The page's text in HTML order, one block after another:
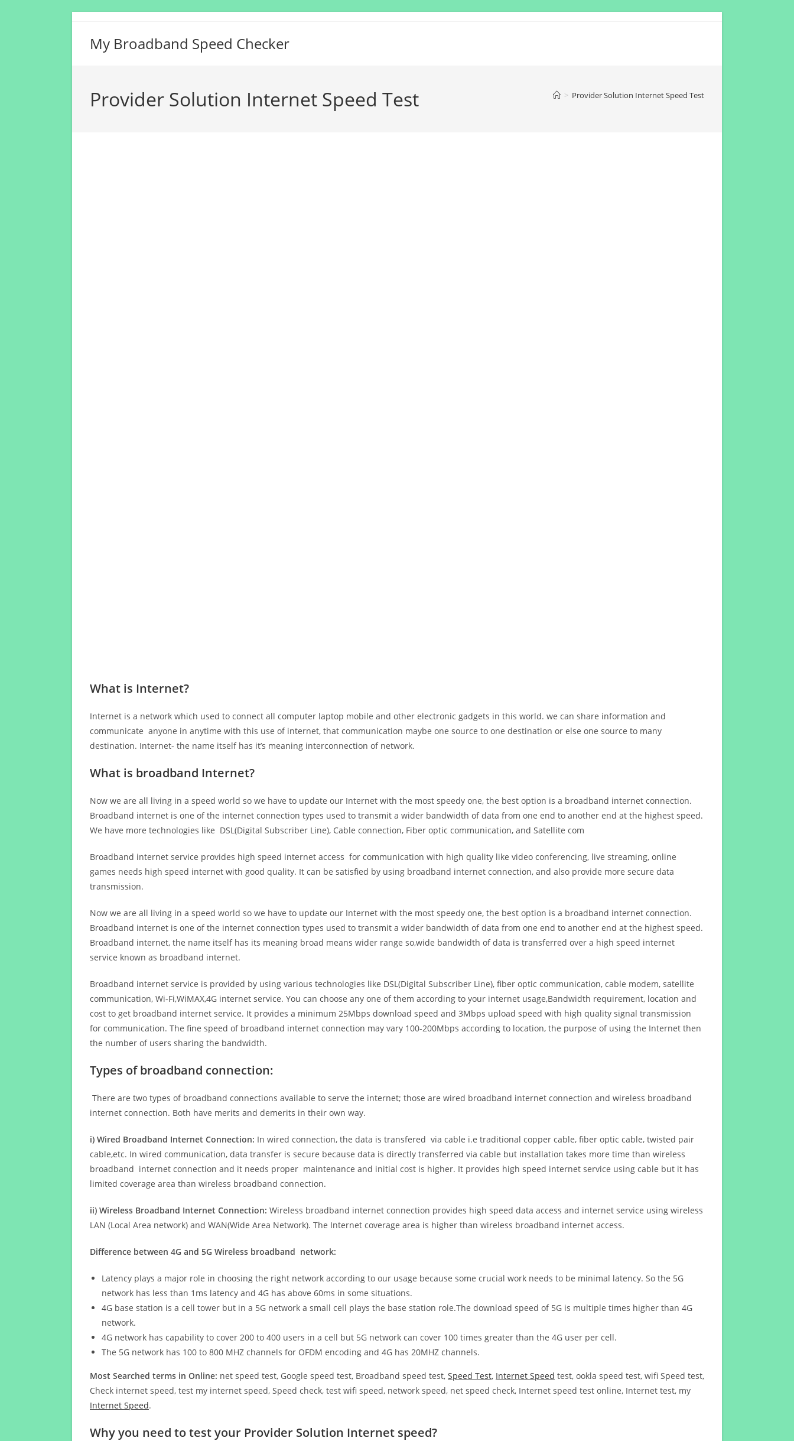
My Broadband Speed Checker
Provider Solution Internet Speed Test > Provider Solution Internet Speed Test
What is Internet?
Internet is a network which used to connect all computer laptop mobile and other electronic gadgets in this world. we can share information and
communicate anyone in anytime with this use of internet, that communication maybe one source to one destination or else one source to many
destination. Internet- the name itself has it’s meaning interconnection of network.
What is broadband Internet?
Now we are all living in a speed world so we have to update our Internet with the most speedy one, the best option is a broadband internet connection.
Broadband internet is one of the internet connection types used to transmit a wider bandwidth of data from one end to another end at the highest speed.
We have more technologies like DSL(Digital Subscriber Line), Cable connection, Fiber optic communication, and Satellite com
Broadband internet service provides high speed internet access for communication with high quality like video conferencing, live streaming, online
games needs high speed internet with good quality. It can be satisfied by using broadband internet connection, and also provide more secure data
transmission.
Now we are all living in a speed world so we have to update our Internet with the most speedy one, the best option is a broadband internet connection.
Broadband internet is one of the internet connection types used to transmit a wider bandwidth of data from one end to another end at the highest speed.
Broadband internet, the name itself has its meaning broad means wider range so,wide bandwidth of data is transferred over a high speed internet
service known as broadband internet.
Broadband internet service is provided by using various technologies like DSL(Digital Subscriber Line), fiber optic communication, cable modem, satellite
communication, Wi-Fi,WiMAX,4G internet service. You can choose any one of them according to your internet usage,Bandwidth requirement, location and
cost to get broadband internet service. It provides a minimum 25Mbps download speed and 3Mbps upload speed with high quality signal transmission
for communication. The fine speed of broadband internet connection may vary 100-200Mbps according to location, the purpose of using the Internet then
the number of users sharing the bandwidth.
Types of broadband connection:
There are two types of broadband connections available to serve the internet; those are wired broadband internet connection and wireless broadband
internet connection. Both have merits and demerits in their own way.
i) Wired Broadband Internet Connection: In wired connection, the data is transfered via cable i.e traditional copper cable, fiber optic cable, twisted pair
cable,etc. In wired communication, data transfer is secure because data is directly transferred via cable but installation takes more time than wireless
broadband internet connection and it needs proper maintenance and initial cost is higher. It provides high speed internet service using cable but it has
limited coverage area than wireless broadband connection.
ii) Wireless Broadband Internet Connection: Wireless broadband internet connection provides high speed data access and internet service using wireless
LAN (Local Area network) and WAN(Wide Area Network). The Internet coverage area is higher than wireless broadband internet access.
Difference between 4G and 5G Wireless broadband network:
Latency plays a major role in choosing the right network according to our usage because some crucial work needs to be minimal latency. So the 5G
network has less than 1ms latency and 4G has above 60ms in some situations.
4G base station is a cell tower but in a 5G network a small cell plays the base station role.The download speed of 5G is multiple times higher than 4G
network.
4G network has capability to cover 200 to 400 users in a cell but 5G network can cover 100 times greater than the 4G user per cell.
The 5G network has 100 to 800 MHZ channels for OFDM encoding and 4G has 20MHZ channels.
Most Searched terms in Online: net speed test, Google speed test, Broadband speed test, Speed Test, Internet Speed test, ookla speed test, wifi Speed test,
Check internet speed, test my internet speed, Speed check, test wifi speed, network speed, net speed check, Internet speed test online, Internet test, my
Internet Speed.
Why you need to test your Provider Solution Internet speed?